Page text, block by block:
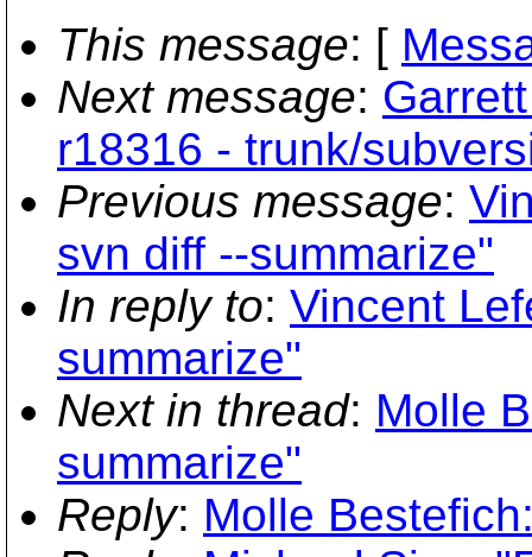
This message: [
Next message:
r18316 - trunk/
Previous message:
svn diff --summarize"
In reply to: Vincent
summarize"
Next in thread: Molle
summarize"
Reply: Molle